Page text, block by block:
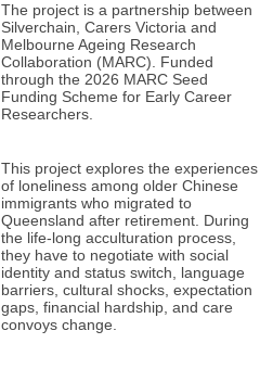
The project is a partnership between
Silverchain, Carers Victoria and
Melbourne Ageing Research
Collaboration (MARC). Funded
through the 2026 MARC Seed
Funding Scheme for Early Career
Researchers.
This project explores the experiences
of loneliness among older Chinese
immigrants who migrated to
Queensland after retirement. During
the life-long acculturation process,
they have to negotiate with social
identity and status switch, language
barriers, cultural shocks, expectation
gaps, financial hardship, and care
convoys change.